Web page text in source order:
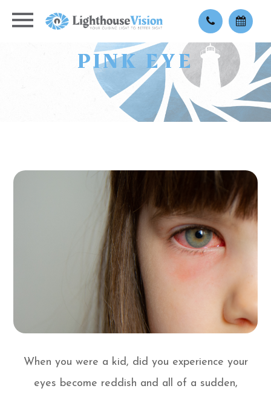
PINK EYE
When you were a kid, did you experience your
eyes become reddish and all of a sudden,